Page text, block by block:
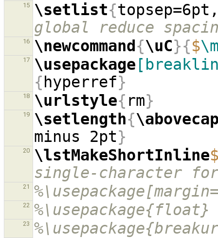
15 \setlist{
global reduce
16 \newcommand{\uC}{$
17 \usepackage
{hyperref}
18 \urlstyle{ rm}
19 \setlength{
minus 2pt}
20 \lstMakeShortInline
single-character
21
22 %\usepackage{float}
23